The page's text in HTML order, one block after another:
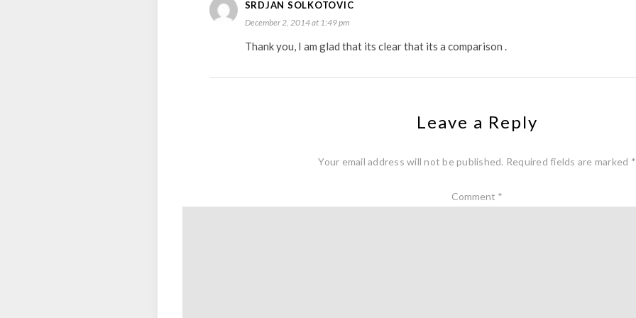
SRDJAN SOLKOTOVIC
December 2, 2014 at 1:49 pm
Thank you, I am glad that its clear that its a comparison .
Leave a Reply
Your email address will not be published. Required fields are marked *
Comment *